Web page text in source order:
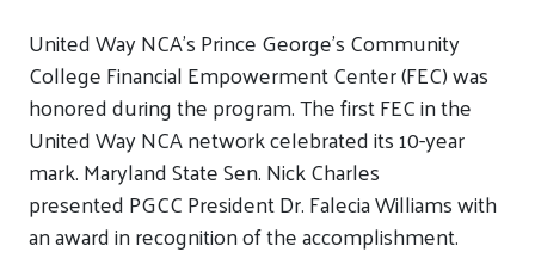
United Way NCA’s Prince George’s Community
College Financial Empowerment Center(FEC)was
honored during the program. The first FEC in the
United Way NCA network celebrated its 10-year
mark.Maryland State Sen. Nick Charles
presentedPGCC President Dr. Falecia Williamswith
an awardin recognition ofthe accomplishment.